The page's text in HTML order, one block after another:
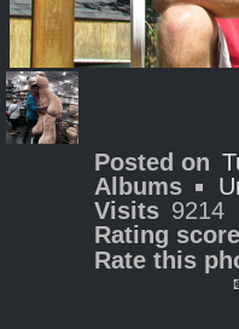
Posted on
Albums
Visits 9214
Rating score
Rate this